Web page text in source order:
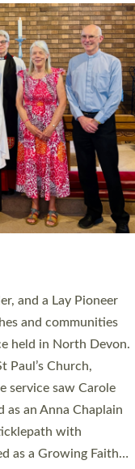
in recent times.
Devon, including in
19 men and
service at Exeter
a smaller
Chapel in Exeter for